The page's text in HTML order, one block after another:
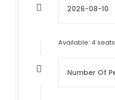
Available: 4 seats